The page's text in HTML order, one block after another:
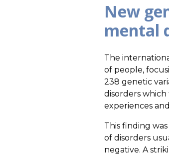
New
mental
The
of people,
238 genetic
disorders
experiences
This finding
of disorders
negative. A